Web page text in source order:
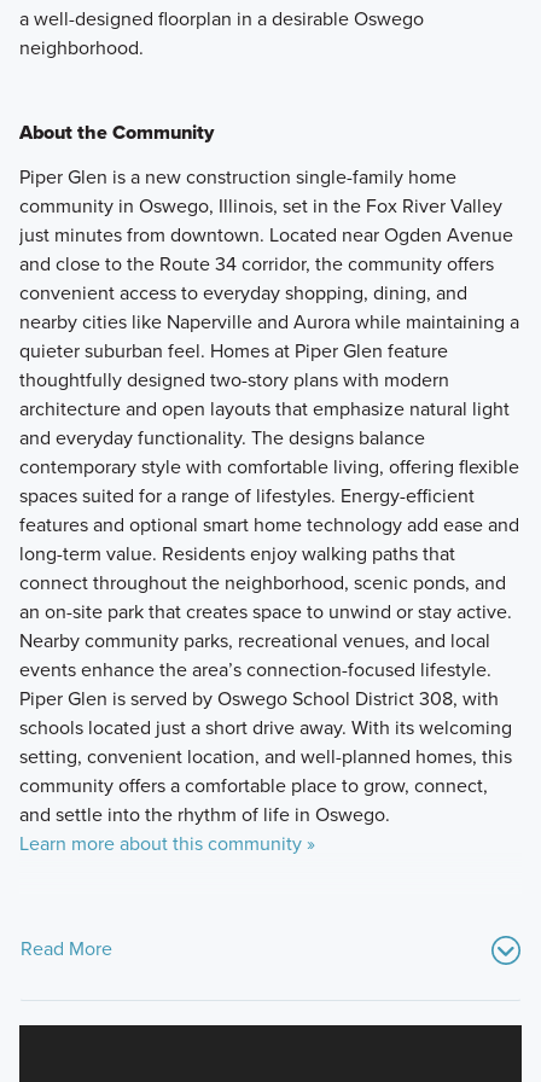
a well-designed floorplan in a desirable Oswego
neighborhood.
About the Community
Piper Glen is a new construction single-family home
community in Oswego, Illinois, set in the Fox River Valley
just minutes from downtown. Located near Ogden Avenue
and close to the Route 34 corridor, the community offers
convenient access to everyday shopping, dining, and
nearby cities like Naperville and Aurora while maintaining a
quieter suburban feel. Homes at Piper Glen feature
thoughtfully designed two-story plans with modern
architecture and open layouts that emphasize natural light
and everyday functionality. The designs balance
contemporary style with comfortable living, offering flexible
spaces suited for a range of lifestyles. Energy-efficient
features and optional smart home technology add ease and
long-term value. Residents enjoy walking paths that
connect throughout the neighborhood, scenic ponds, and
an on-site park that creates space to unwind or stay active.
Nearby community parks, recreational venues, and local
events enhance the area’s connection-focused lifestyle.
Piper Glen is served by Oswego School District 308, with
schools located just a short drive away. With its welcoming
setting, convenient location, and well-planned homes, this
community offers a comfortable place to grow, connect,
and settle into the rhythm of life in Oswego.
Learn more about this community »
Read More